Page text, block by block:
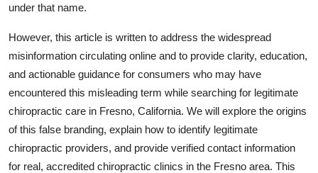
under that name.
However, this article is written to address the widespread
misinformation circulating online and to provide clarity, education,
and actionable guidance for consumers who may have
encountered this misleading term while searching for legitimate
chiropractic care in Fresno, California. We will explore the origins
of this false branding, explain how to identify legitimate
chiropractic providers, and provide verified contact information
for real, accredited chiropractic clinics in the Fresno area. This